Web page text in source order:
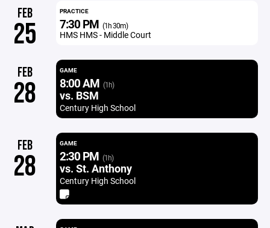
FEB
25
PRACTICE
7:30 PM (1h 30m)
HMS HMS - Middle Court
FEB
28
GAME
8:00 AM (1h)
vs. BSM
Century High School
FEB
28
GAME
2:30 PM (1h)
vs. St. Anthony
Century High School